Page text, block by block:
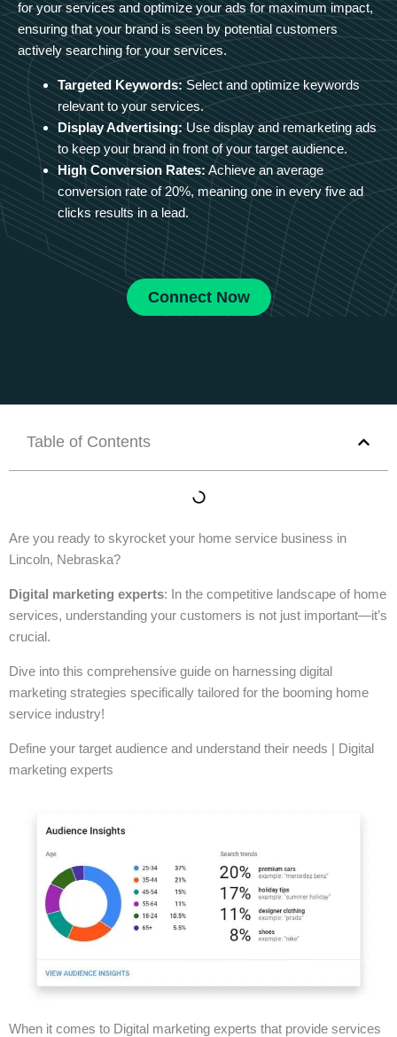
for your services and optimize your ads for maximum impact,
ensuring that your brand is seen by potential customers
actively searching for your services.
Targeted Keywords: Select and optimize keywords
relevant to your services.
Display Advertising: Use display and remarketing ads
to keep your brand in front of your target audience.
High Conversion Rates: Achieve an average
conversion rate of 20%, meaning one in every five ad
clicks results in a lead.
Connect Now
Table of Contents
Are you ready to skyrocket your home service business in
Lincoln, Nebraska?
Digital marketing experts: In the competitive landscape of home
services, understanding your customers is not just important—it’s
crucial.
Dive into this comprehensive guide on harnessing digital
marketing strategies specifically tailored for the booming home
service industry!
Define your target audience and understand their needs | Digital
marketing experts
When it comes to Digital marketing experts that provide services